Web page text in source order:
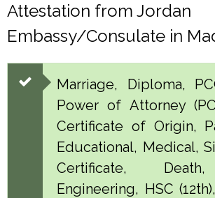
Attestation from Jordan
Embassy/Consulate in
Marriage, Diploma,
Power of Attorney
Certificate of Origin,
Educational, Medical,
Certificate,
Engineering, HSC